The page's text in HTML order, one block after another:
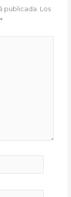
publicada. Los
*